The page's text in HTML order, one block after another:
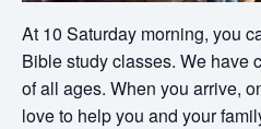
At 10 Saturday morning, you
Bible study classes. We have
of all ages. When you arrive,
love to help you and your